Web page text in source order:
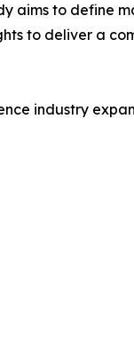
aims to define
to deliver a
industry